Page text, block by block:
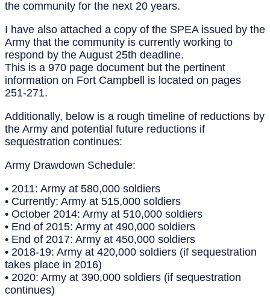
the community for the next 20 years.
I have also attached a copy of the SPEA issued by the
Army that the community is currently working to
respond by the August 25th deadline.
This is a 970 page document but the pertinent
information on Fort Campbell is located on pages
251-271.
Additionally, below is a rough timeline of reductions by
the Army and potential future reductions if
sequestration continues:
Army Drawdown Schedule:
• 2011: Army at 580,000 soldiers
• Currently: Army at 515,000 soldiers
• October 2014: Army at 510,000 soldiers
• End of 2015: Army at 490,000 soldiers
• End of 2017: Army at 450,000 soldiers
• 2018-19: Army at 420,000 soldiers (if sequestration
takes place in 2016)
• 2020: Army at 390,000 soldiers (if sequestration
continues)